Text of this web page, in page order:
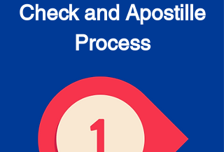
Check and Apostille
Process